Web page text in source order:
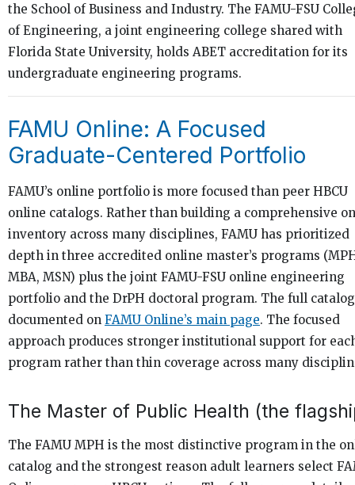
the School of Business and Industry. The FAMU-FSU
of Engineering, a joint engineering college shared with
Florida State University, holds ABET accreditation for its
undergraduate engineering programs.
FAMU Online: A Focused
Graduate-Centered Portfolio
FAMU’s online portfolio is more focused than peer HBCU
online catalogs. Rather than building a comprehensive
inventory across many disciplines, FAMU has prioritized
depth in three accredited online master’s programs
MBA, MSN) plus the joint FAMU-FSU online engineering
portfolio and the DrPH doctoral program. The full
documented on FAMU Online’s main page. The focused
approach produces stronger institutional support for
program rather than thin coverage across many
The Master of Public Health (the
The FAMU MPH is the most distinctive program in the
catalog and the strongest reason adult learners select